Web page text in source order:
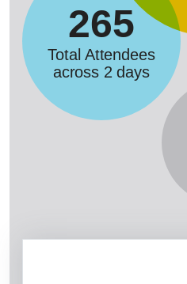
265
Total Attendees
across 2 days